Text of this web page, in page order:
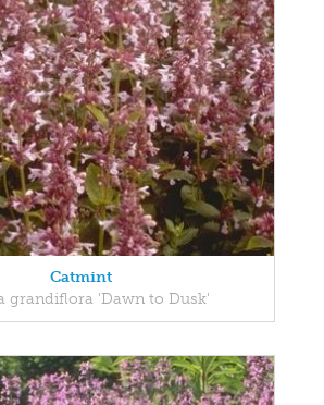
Catmint
grandiflora 'Dawn to Dusk'